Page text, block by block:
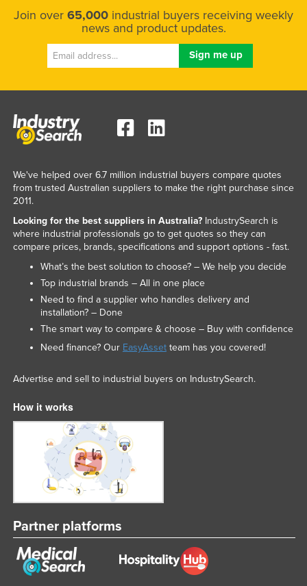
Join over 65,000 industrial buyers receiving weekly
news and product updates.
We've helped over 6.7 million industrial buyers compare quotes
from trusted Australian suppliers to make the right purchase since
2011.
Looking for the best suppliers in Australia?IndustrySearch is
where industrial professionals go to get quotes so they can
compare prices, brands, specifications and support options - fast.
What’s the best solution to choose? – We help you decide
Top industrial brands – All in one place
Need to find a supplier who handles delivery and
installation? – Done
The smart way to compare & choose – Buy with confidence
Need finance? Our EasyAssetteam has you covered!
Advertise and sell to industrial buyers on IndustrySearch.
How it works
Partner platforms